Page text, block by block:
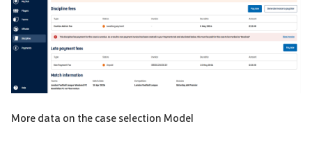
More data on the case selection Model